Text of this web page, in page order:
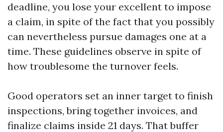
deadline, you lose your excellent to impose
a claim, in spite of the fact that you possibly
can nevertheless pursue damages one at a
time. These guidelines observe in spite of
how troublesome the turnover feels.
Good operators set an inner target to finish
inspections, bring together invoices, and
finalize claims inside 21 days. That buffer